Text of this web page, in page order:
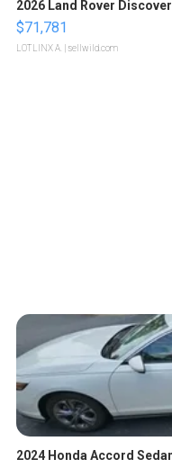
2026 Land Rover
$71,781
LOTLINX A. | sellwild.com
2024 Honda Accord